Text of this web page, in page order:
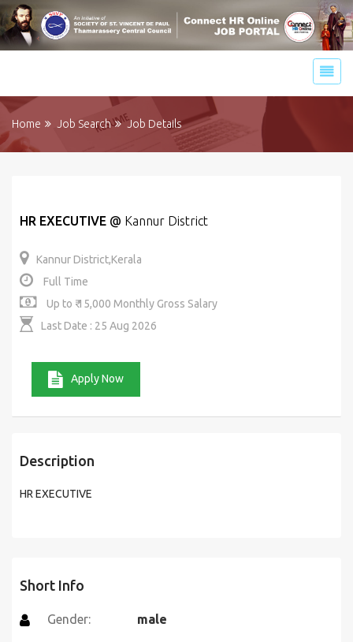
Home Job Search Job Details
HR EXECUTIVE @ Kannur District
Kannur District,Kerala
Full Time
Up to ₹ 15,000 Monthly Gross Salary
Last Date : 25 Aug 2026
Apply Now
Description
HR EXECUTIVE
Short Info
Gender: male